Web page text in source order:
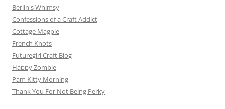
Berlin's Whimsy
Confessions of a Craft Addict
Cottage Magpie
French Knots
Futuregirl Craft Blog
Happy Zombie
Pam Kitty Morning
Thank You For Not Being Perky